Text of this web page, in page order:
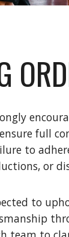
full
to
or
to